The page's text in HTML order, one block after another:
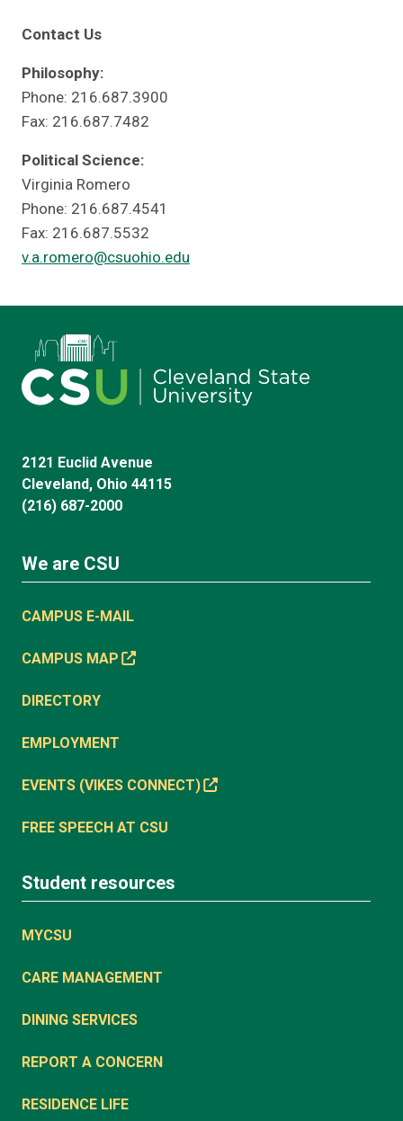
Contact Us
Philosophy:
Phone: 216.687.3900
Fax: 216.687.7482
Political Science:
Virginia Romero
Phone: 216.687.4541
Fax: 216.687.5532
v.a.romero@csuohio.edu
2121 Euclid Avenue
Cleveland, Ohio 44115
(216) 687-2000
We are CSU
CAMPUS E-MAIL
CAMPUS MAP
DIRECTORY
EMPLOYMENT
EVENTS (VIKES CONNECT)
FREE SPEECH AT CSU
Student resources
MYCSU
CARE MANAGEMENT
DINING SERVICES
REPORT A CONCERN
RESIDENCE LIFE